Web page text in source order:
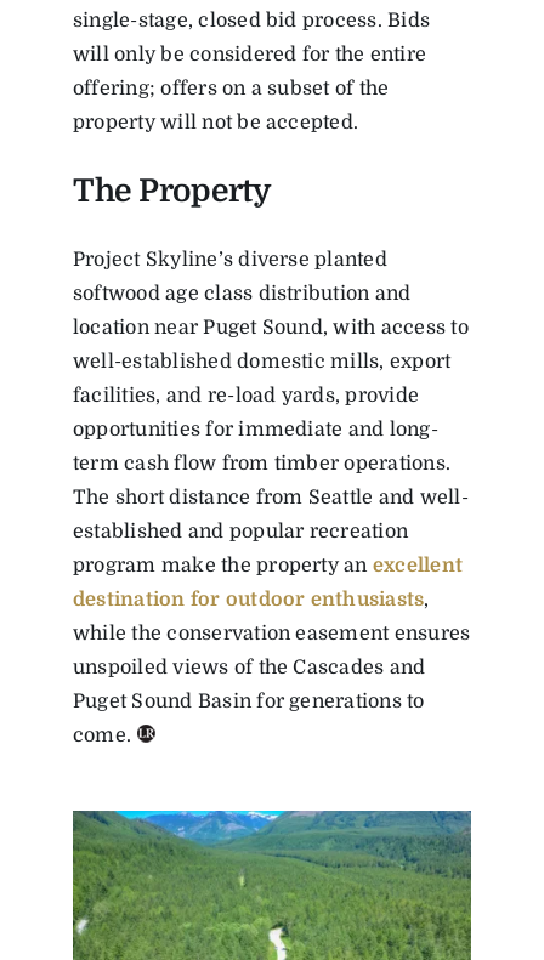
single-stage, closed bid process. Bids
will only be considered for the entire
offering; offers on a subset of the
property will not be accepted.
The Property
Project Skyline’s diverse planted
softwood age class distribution and
location near Puget Sound, with access to
well-established domestic mills, export
facilities, and re-load yards, provide
opportunities for immediate and long-
term cash flow from timber operations.
The short distance from Seattle and well-
established and popular recreation
program make the property an excellent
destination for outdoor enthusiasts,
while the conservation easement ensures
unspoiled views of the Cascades and
Puget Sound Basin for generations to
come.